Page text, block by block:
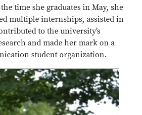
time she graduates in May, she
multiple internships, assisted in
to the university’s
and made her mark on a
student organization.